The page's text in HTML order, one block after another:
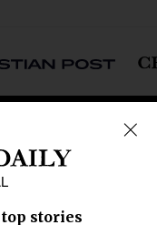
Latin America